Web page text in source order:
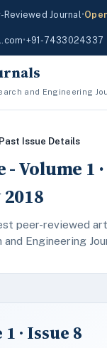
Reviewed Journal•
•+91-7433024337
and Engineering
Past Issue Details
- Volume 1
peer-reviewed
and Engineering
· Issue 8